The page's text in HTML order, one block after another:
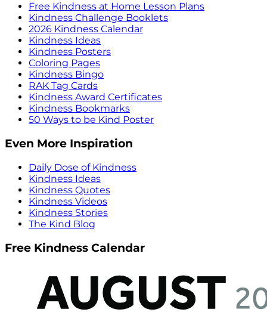
Free Kindness at Home Lesson Plans
Kindness Challenge Booklets
2026 Kindness Calendar
Kindness Ideas
Kindness Posters
Coloring Pages
Kindness Bingo
RAK Tag Cards
Kindness Award Certificates
Kindness Bookmarks
50 Ways to be Kind Poster
Even More Inspiration
Daily Dose of Kindness
Kindness Ideas
Kindness Quotes
Kindness Videos
Kindness Stories
The Kind Blog
Free Kindness Calendar